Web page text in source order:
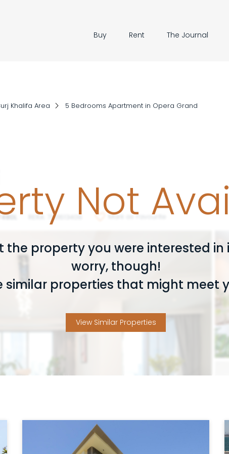
Buy Rent The Journal
Khalifa Area 5 Bedrooms Apartment in Opera Grand
RERA: 7131613408 Mark as Favourite
Not
property you were interested
worry, though!
similar properties that might meet
View Similar Properties